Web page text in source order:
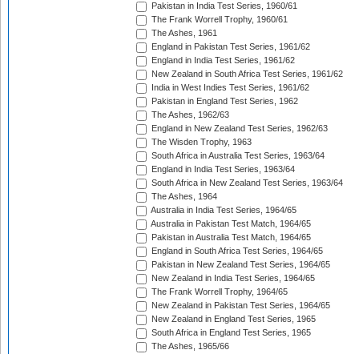
Pakistan in India Test Series, 1960/61
The Frank Worrell Trophy, 1960/61
The Ashes, 1961
England in Pakistan Test Series, 1961/62
England in India Test Series, 1961/62
New Zealand in South Africa Test Series, 1961/62
India in West Indies Test Series, 1961/62
Pakistan in England Test Series, 1962
The Ashes, 1962/63
England in New Zealand Test Series, 1962/63
The Wisden Trophy, 1963
South Africa in Australia Test Series, 1963/64
England in India Test Series, 1963/64
South Africa in New Zealand Test Series, 1963/64
The Ashes, 1964
Australia in India Test Series, 1964/65
Australia in Pakistan Test Match, 1964/65
Pakistan in Australia Test Match, 1964/65
England in South Africa Test Series, 1964/65
Pakistan in New Zealand Test Series, 1964/65
New Zealand in India Test Series, 1964/65
The Frank Worrell Trophy, 1964/65
New Zealand in Pakistan Test Series, 1964/65
New Zealand in England Test Series, 1965
South Africa in England Test Series, 1965
The Ashes, 1965/66